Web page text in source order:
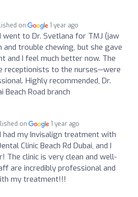
on 1 year ago
I went to Dr. Svetlana for TMJ (jaw
and trouble chewing, but she gave
and I feel much better now. The
receptionists to the nurses—were
Highly recommended, Dr.
Beach Road branch
on 1 year ago
I had my Invisalign treatment with
Clinic Beach Rd Dubai, and I
The clinic is very clean and well-
are incredibly professional and
my treatment!!!